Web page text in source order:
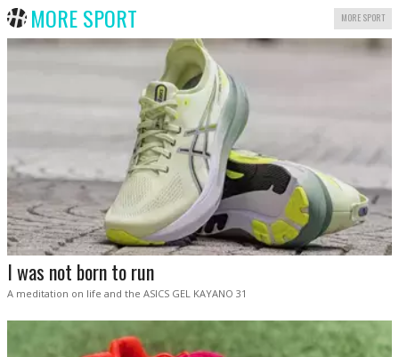
MORE SPORT MORE SPORT
I was not born to run
A meditation on life and the ASICS GEL KAYANO 31